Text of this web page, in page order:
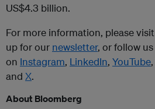
US$4.3 billion.
For more information, please visit
up for our newsletter, or follow us
on Instagram, LinkedIn, YouTube,
and X.
About Bloomberg